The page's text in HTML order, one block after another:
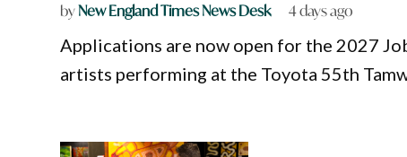
byNew England Times News Desk 4 days ago
Applications are now open for the 2027
artists performing at the Toyota 55th